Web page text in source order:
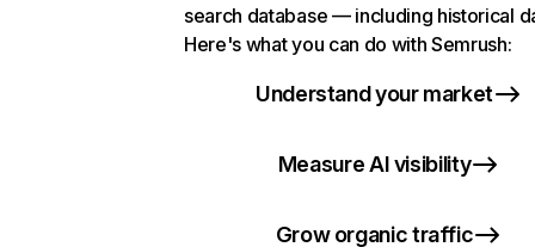
search database — including historical
Here's what you can do with Semrush:
Understand your market
Measure AI visibility
Grow organic traffic